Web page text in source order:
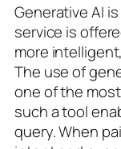
Generative AI
service is
more
The use of
one of the
such a tool
query. When